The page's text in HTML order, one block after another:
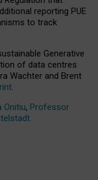
reporting PUE
to track
Generative
of data centres
Wachter and Brent
.
Onitiu, Professor